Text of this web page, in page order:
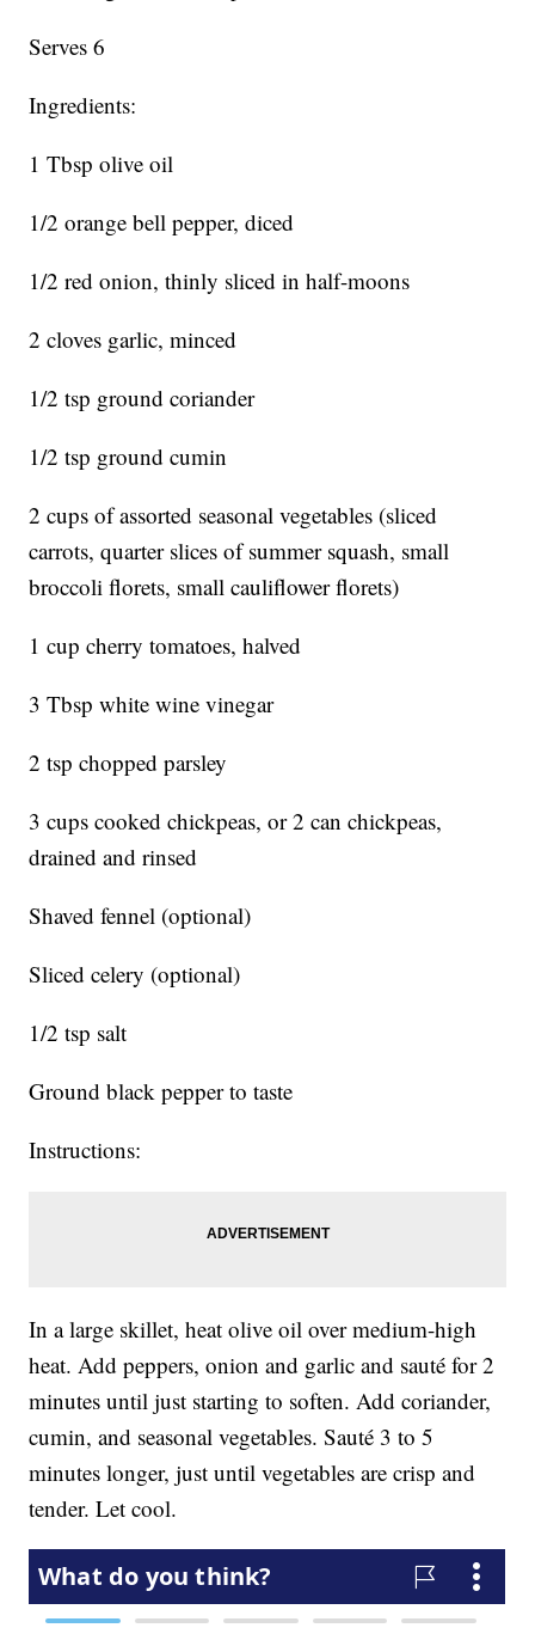
Serves 6
Ingredients:
1 Tbsp olive oil
1/2 orange bell pepper, diced
1/2 red onion, thinly sliced in half-moons
2 cloves garlic, minced
1/2 tsp ground coriander
1/2 tsp ground cumin
2 cups of assorted seasonal vegetables (sliced
carrots, quarter slices of summer squash, small
broccoli florets, small cauliflower florets)
1 cup cherry tomatoes, halved
3 Tbsp white wine vinegar
2 tsp chopped parsley
3 cups cooked chickpeas, or 2 can chickpeas,
drained and rinsed
Shaved fennel (optional)
Sliced celery (optional)
1/2 tsp salt
Ground black pepper to taste
Instructions:
In a large skillet, heat olive oil over medium-high
heat. Add peppers, onion and garlic and sauté for 2
minutes until just starting to soften. Add coriander,
cumin, and seasonal vegetables. Sauté 3 to 5
minutes longer, just until vegetables are crisp and
tender. Let cool.